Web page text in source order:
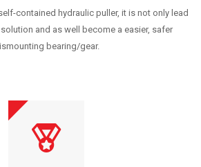
contained hydraulic puller, it is not only lead
and as well become a easier, safer
bearing/gear.